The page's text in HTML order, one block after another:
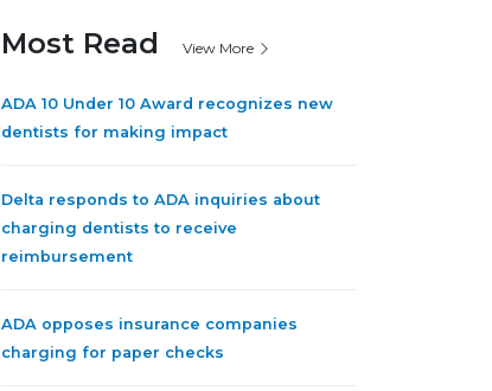
Most Read View More
ADA 10 Under 10 Award recognizes new
dentists for making impact
Delta responds to ADA inquiries about
charging dentists to receive
reimbursement
ADA opposes insurance companies
charging for paper checks